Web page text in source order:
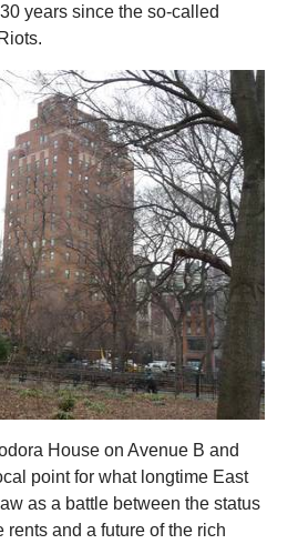
years since the so-called
House on Avenue B and
point for what longtime East
as a battle between the status
rents and a future of the rich